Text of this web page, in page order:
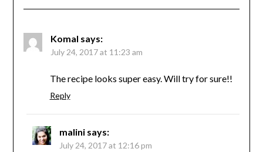
Komal says:
July 24, 2017 at 11:23 am
The recipe looks super easy. Will try for sure!!
Reply
malini says:
July 24, 2017 at 12:16 pm